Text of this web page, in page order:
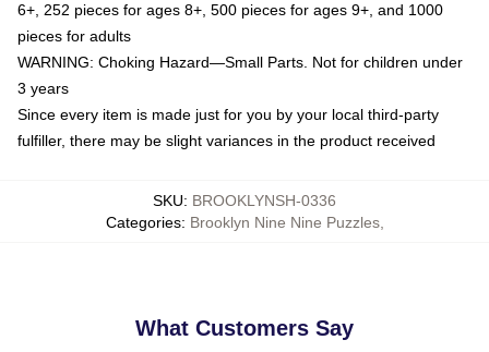
6+, 252 pieces for ages 8+, 500 pieces for ages 9+, and 1000
pieces for adults
WARNING: Choking Hazard—Small Parts. Not for children under
3 years
Since every item is made just for you by your local third-party
fulfiller, there may be slight variances in the product received
SKU: BROOKLYNSH-0336
Categories: Brooklyn Nine Nine Puzzles,
What Customers Say